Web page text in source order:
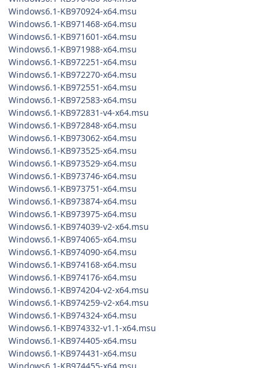
Windows6.1-KB970924-x64.msu
Windows6.1-KB971468-x64.msu
Windows6.1-KB971601-x64.msu
Windows6.1-KB971988-x64.msu
Windows6.1-KB972251-x64.msu
Windows6.1-KB972270-x64.msu
Windows6.1-KB972551-x64.msu
Windows6.1-KB972583-x64.msu
Windows6.1-KB972831-v4-x64.msu
Windows6.1-KB972848-x64.msu
Windows6.1-KB973062-x64.msu
Windows6.1-KB973525-x64.msu
Windows6.1-KB973529-x64.msu
Windows6.1-KB973746-x64.msu
Windows6.1-KB973751-x64.msu
Windows6.1-KB973874-x64.msu
Windows6.1-KB973975-x64.msu
Windows6.1-KB974039-v2-x64.msu
Windows6.1-KB974065-x64.msu
Windows6.1-KB974090-x64.msu
Windows6.1-KB974168-x64.msu
Windows6.1-KB974176-x64.msu
Windows6.1-KB974204-v2-x64.msu
Windows6.1-KB974259-v2-x64.msu
Windows6.1-KB974324-x64.msu
Windows6.1-KB974332-v1.1-x64.msu
Windows6.1-KB974405-x64.msu
Windows6.1-KB974431-x64.msu
Windows6.1-KB974455-x64.msu